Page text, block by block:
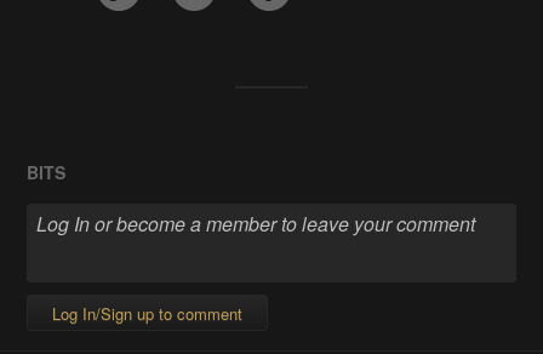
BITS
Log In/Sign up to comment